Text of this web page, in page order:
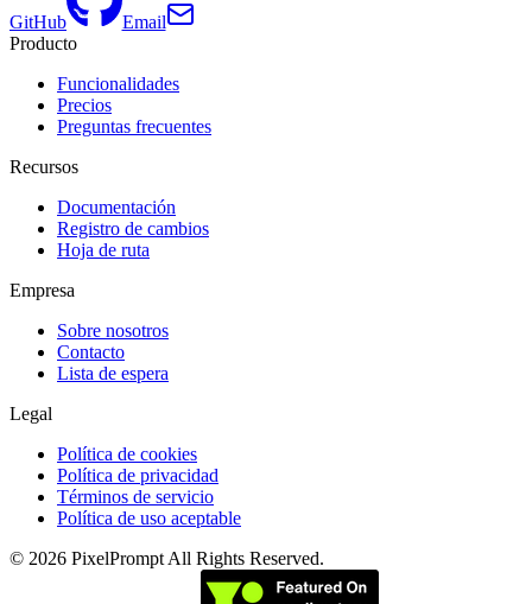
GitHub
Email
Producto
Funcionalidades
Precios
Preguntas frecuentes
Recursos
Documentación
Registro de cambios
Hoja de ruta
Empresa
Sobre nosotros
Contacto
Lista de espera
Legal
Política de cookies
Política de privacidad
Términos de servicio
Política de uso aceptable
© 2026 PixelPrompt All Rights Reserved.